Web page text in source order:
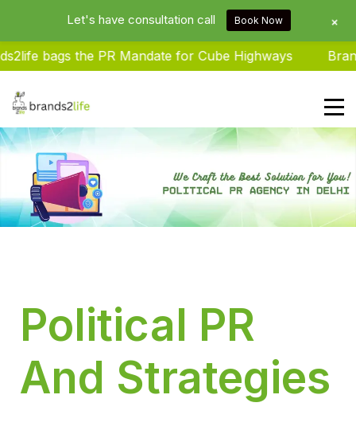
bags the PR Mandate for Cube Highways
Brands2life : Best PR Agency In
Delhi NCR India
Political PR
And Strategies
Let's have consultation call Book Now +